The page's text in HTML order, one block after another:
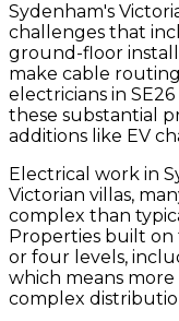
Sydenham's
challenges that
ground-floor
make cable
electricians in
these substantial
additions like EV
Electrical work in
Victorian villas,
complex than
Properties built
or four levels,
which means
complex